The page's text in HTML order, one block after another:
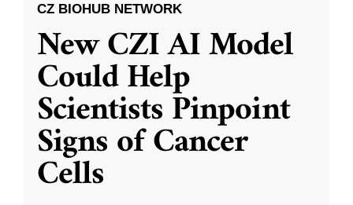
CZ BIOHUB NETWORK
New CZI AI Model
Could Help
Scientists Pinpoint
Signs of Cancer
Cells